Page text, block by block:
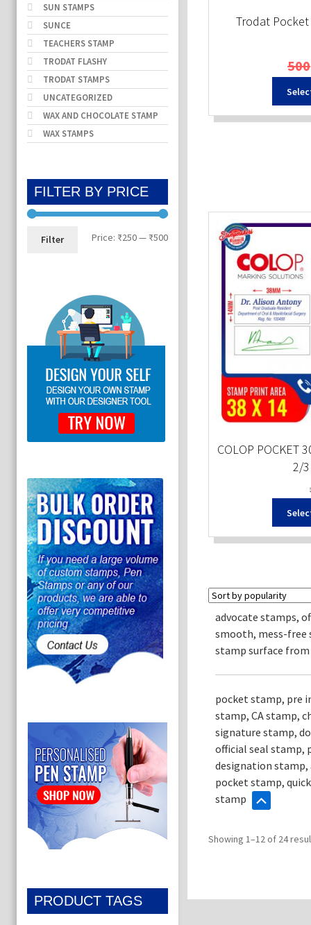
Trodat
500
COLOP POCKET
2/
advocate stamps,
smooth, mess-free
stamp surface
pocket stamp, pre
stamp, CA stamp,
signature stamp,
official seal stamp,
designation stamp,
pocket stamp,
stamp
Showing 1–12 of 24
SUN STAMPS
SUNCE
TEACHERS STAMP
TRODAT FLASHY
TRODAT STAMPS
UNCATEGORIZED
WAX AND CHOCOLATE STAMP
WAX STAMPS
FILTER BY PRICE
Min
Max
Filter Price: ₹250— ₹500
PRODUCT TAGS